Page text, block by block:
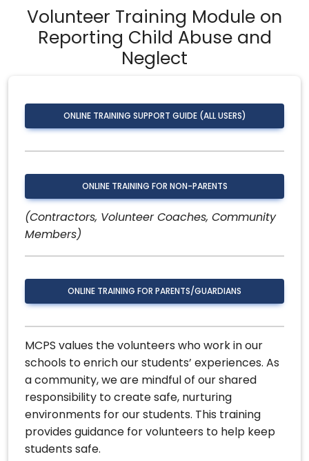
Volunteer Training Module on
Reporting Child Abuse and
Neglect
ONLINE TRAINING SUPPORT GUIDE (ALL USERS)
ONLINE TRAINING FOR NON-PARENTS
(Contractors, Volunteer Coaches, Community
Members)
ONLINE TRAINING FOR PARENTS/GUARDIANS
MCPS values the volunteers who work in our
schools to enrich our students’ experiences. As
a community, we are mindful of our shared
responsibility to create safe, nurturing
environments for our students. This training
provides guidance for volunteers to help keep
students safe.